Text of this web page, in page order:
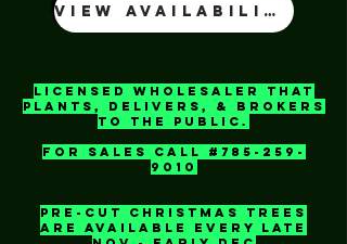
View Availability
licensed wholesaler That
plants, delivers, & Brokers
to the Public.
For Sales call #785-259-
9010
pre-Cut Christmas Trees
Are Available Every Late